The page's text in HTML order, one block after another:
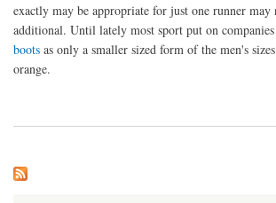
exactly may be appropriate for just one runner may
additional. Until lately most sport put on companies
boots as only a smaller sized form of the men's
orange.